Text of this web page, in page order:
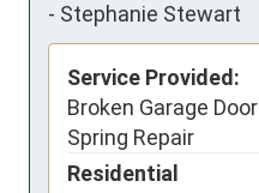
- Stephanie Stewart
Service Provided:
Broken Garage Door
Spring Repair
Residential